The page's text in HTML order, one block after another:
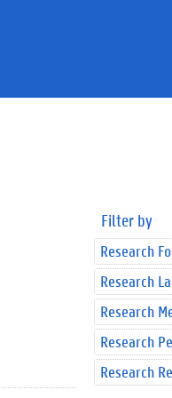
Filter by
Research
Research
Research
Research
Research